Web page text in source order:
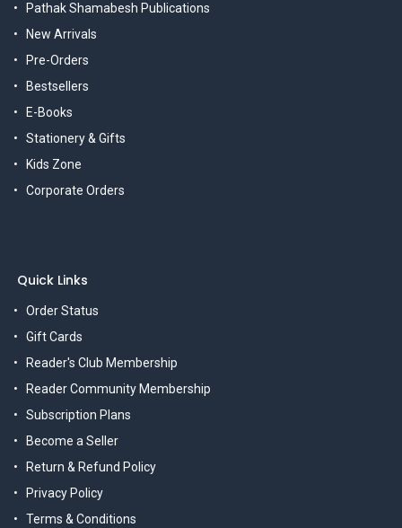
Pathak Shamabesh Publications
New Arrivals
Pre-Orders
Bestsellers
E-Books
Stationery & Gifts
Kids Zone
Corporate Orders
Quick Links
Order Status
Gift Cards
Reader's Club Membership
Reader Community Membership
Subscription Plans
Become a Seller
Return & Refund Policy
Privacy Policy
Terms & Conditions